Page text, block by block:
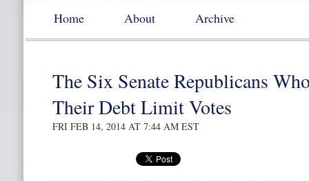
Home About Archive
The Six Senate Republicans
Their Debt Limit Votes
FRI FEB 14, 2014 AT 7:44 AM EST